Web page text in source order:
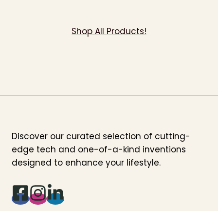
Shop All Products!
Discover our curated selection of cutting-
edge tech and one-of-a-kind inventions
designed to enhance your lifestyle.